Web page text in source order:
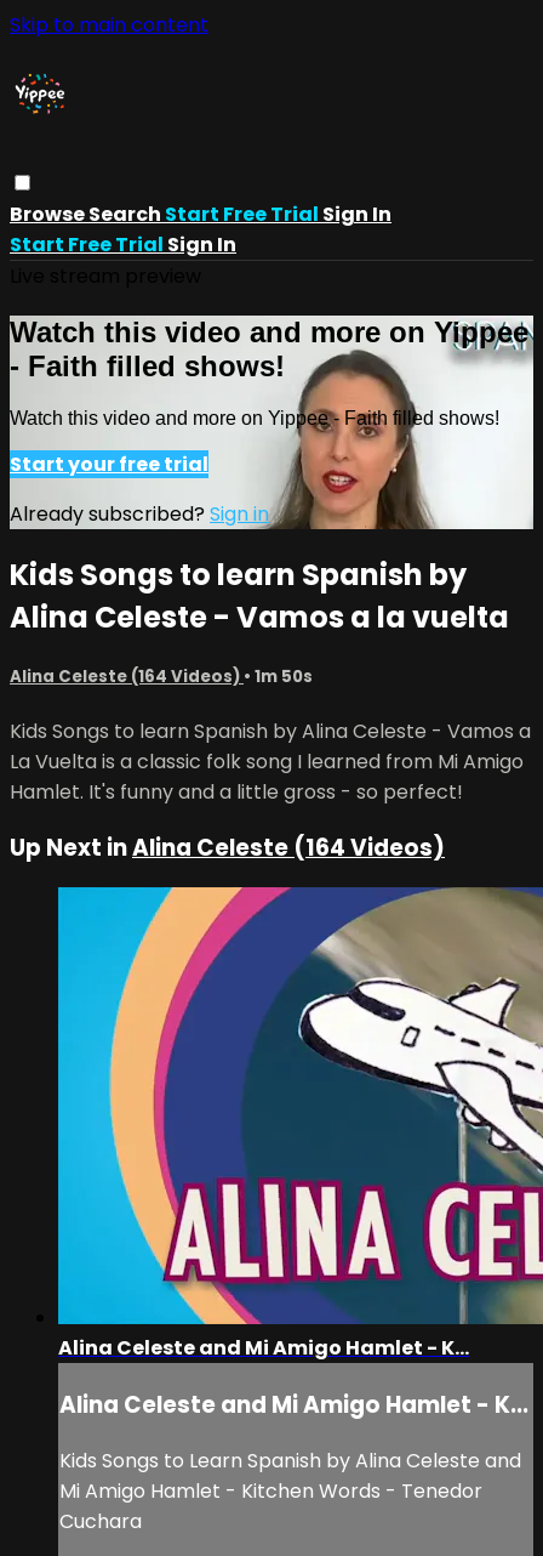
Skip to main content
BrowseSearch Start Free Trial Sign In
Start Free Trial Sign In
Watch this video and more on Yippee
- Faith filled shows!
Watch this video and more on Yippee - Faith filled shows!
Start your free trial
Already subscribed? Sign in
Kids Songs to learn Spanish by
Alina Celeste - Vamos a la vuelta
Alina Celeste (164 Videos) • 1m 50s
Kids Songs to learn Spanish by Alina Celeste - Vamos a
La Vuelta is a classic folk song I learned from Mi Amigo
Hamlet. It's funny and a little gross - so perfect!
Up Next inAlina Celeste (164 Videos)
Alina Celeste and Mi Amigo Hamlet - K...
Alina Celeste and Mi Amigo Hamlet - K...
Kids Songs to Learn Spanish by Alina Celeste and
Mi Amigo Hamlet - Kitchen Words - Tenedor
Cuchara